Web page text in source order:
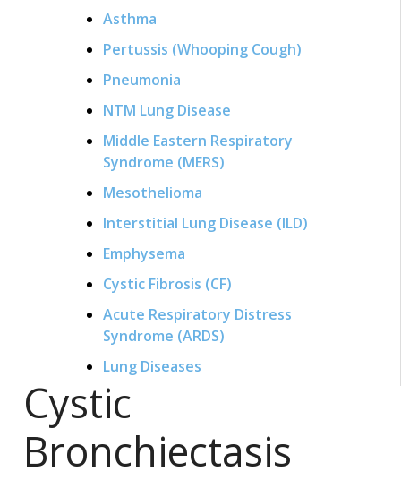
Asthma
Pertussis (Whooping Cough)
Pneumonia
NTM Lung Disease
Middle Eastern Respiratory
Syndrome (MERS)
Mesothelioma
Interstitial Lung Disease (ILD)
Emphysema
Cystic Fibrosis (CF)
Acute Respiratory Distress
Syndrome (ARDS)
Lung Diseases
Cystic
Bronchiectasis